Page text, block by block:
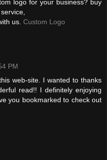
logo for your business? buy
us. Custom Logo
PM
web-site. I wanted to thanks
read!! I definitely enjoying
you bookmarked to check out